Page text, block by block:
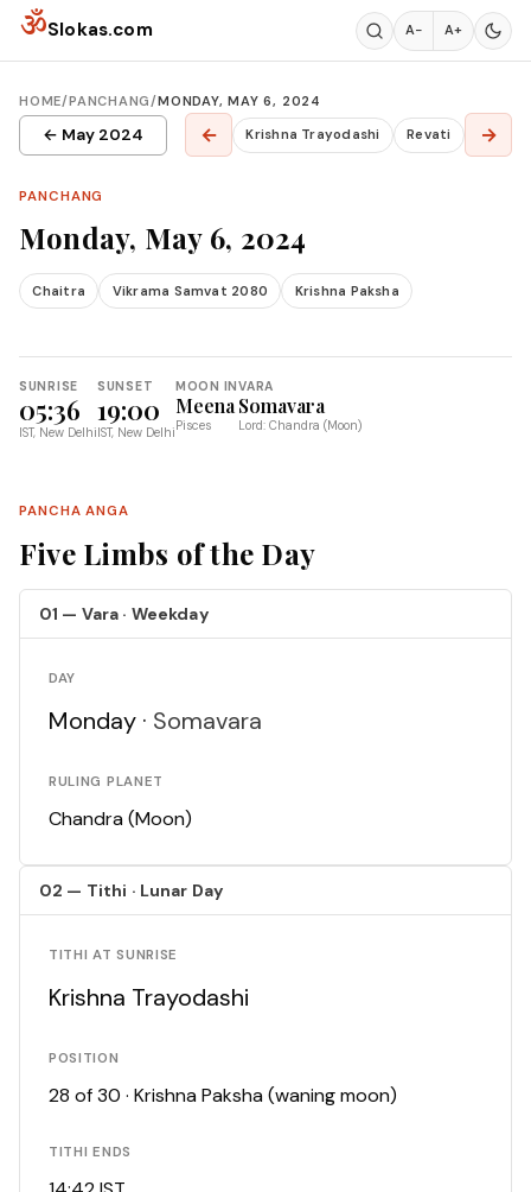
Skip to content
ॐSlokas.com A− A+
HOME/PANCHANG/MONDAY, MAY 6, 2024
← May 2024 ← Krishna Trayodashi Revati →
PANCHANG
Monday, May 6, 2024
Chaitra Vikrama Samvat 2080 Krishna Paksha
SUNRISE
05:36
IST, New Delhi
SUNSET
19:00
IST, New Delhi
MOON IN
Meena
Pisces
VARA
Somavara
Lord: Chandra (Moon)
PANCHA ANGA
Five Limbs of the Day
01 — Vara · Weekday
DAY
Monday · Somavara
RULING PLANET
Chandra (Moon)
02 — Tithi · Lunar Day
TITHI AT SUNRISE
Krishna Trayodashi
POSITION
28 of 30 · Krishna Paksha (waning moon)
TITHI ENDS